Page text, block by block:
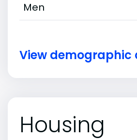
Men
View demographic
Housing